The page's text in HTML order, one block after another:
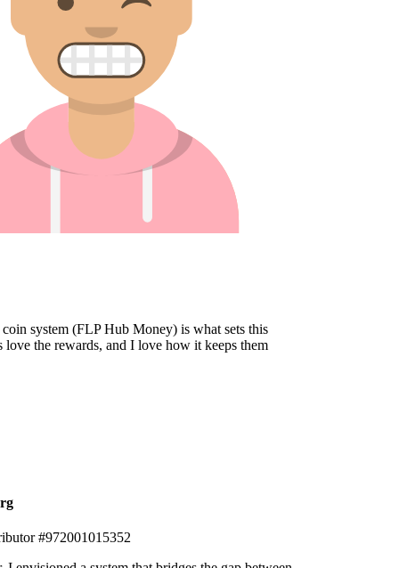
system (FLP Hub Money) is what sets this
the rewards, and I love how it keeps them
#972001015352